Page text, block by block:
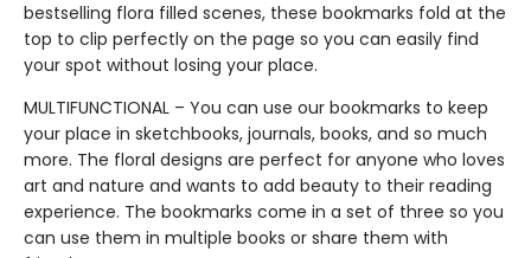
bestselling flora filled scenes, these bookmarks fold at the
top to clip perfectly on the page so you can easily find
your spot without losing your place.
MULTIFUNCTIONAL – You can use our bookmarks to keep
your place in sketchbooks, journals, books, and so much
more. The floral designs are perfect for anyone who loves
art and nature and wants to add beauty to their reading
experience. The bookmarks come in a set of three so you
can use them in multiple books or share them with